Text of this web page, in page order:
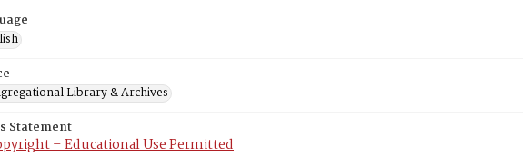
Library & Archives
Statement
– Educational Use Permitted